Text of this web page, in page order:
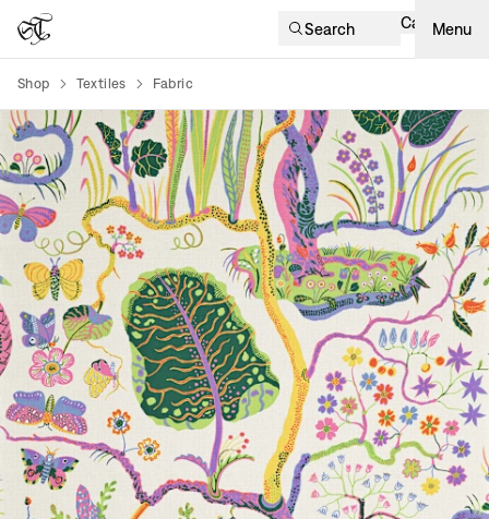
Search Cart Menu
Shop Textiles Fabric